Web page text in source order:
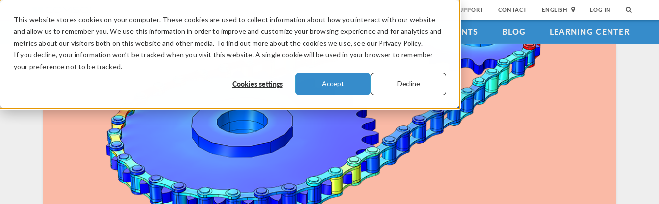
This website stores cookies on your computer. These cookies are used to collect information about how you interact with our website
and allow us to remember you. We use this information in order to improve and customize your browsing experience and for analytics and
metrics about our visitors both on this website and other media. To find out more about the cookies we use, see our Privacy Policy.
If you decline, your information won’t be tracked when you visit this website. A single cookie will be used in your browser to remember
your preference not to be tracked.
Cookies settings Accept Decline
SUPPORT CONTACT ENGLISH LOG IN
PRODUCTS INDUSTRIES VIDEOS EVENTS BLOG LEARNING CENTER